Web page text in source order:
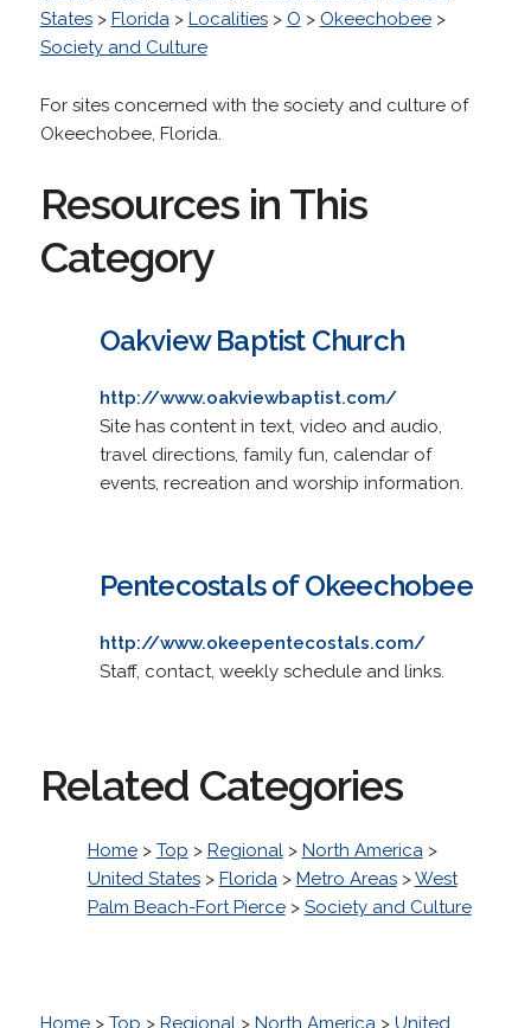
States> Florida> Localities> O > Okeechobee>
Society and Culture
For sites concerned with the society and culture of
Okeechobee, Florida.
Resources in This
Category
Oakview Baptist Church
http://www.oakviewbaptist.com/
Site has content in text, video and audio,
travel directions, family fun, calendar of
events, recreation and worship information.
Pentecostals of Okeechobee
http://www.okeepentecostals.com/
Staff, contact, weekly schedule and links.
Related Categories
Home> Top > Regional> North America>
United States> Florida> Metro Areas>West
Palm Beach-Fort Pierce> Society and Culture
Home> Top > Regional > North America > United